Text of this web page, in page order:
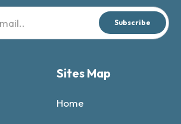
Subscribe
Sites Map
Home